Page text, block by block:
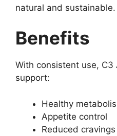
natural and sustainable.
Benefits
With consistent use, C3
support:
Healthy
Appetite control
Reduced cravings